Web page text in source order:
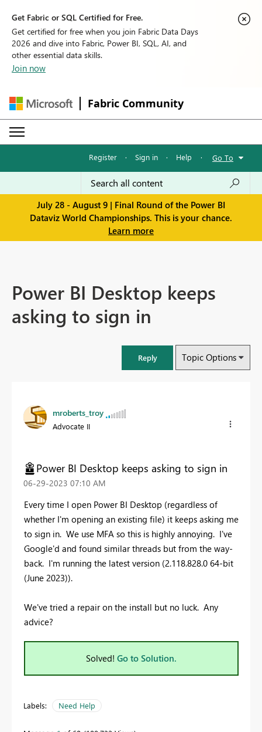
Get Fabric or SQL Certified for Free.
Get certified for free when you join Fabric Data Days
2026 and dive into Fabric, Power BI, SQL, AI, and
other essential data skills.
Join now
Fabric Community
Register · Sign in · Help · Go To
July 28 - August 9 | Final Round of the Power BI
Dataviz World Championships. This is your chance.
Learn more
Power BI Desktop keeps
asking to sign in
Reply Topic Options
mroberts_troy
Advocate II
Power BI Desktop keeps asking to sign in
‎06-29-2023 07:10 AM
Every time I open Power BI Desktop (regardless of
whether I'm opening an existing file) it keeps asking me
to sign in. We use MFA so this is highly annoying. I've
Google'd and found similar threads but from the way-
back. I'm running the latest version (2.118.828.0 64-bit
(June 2023)).
We've tried a repair on the install but no luck. Any
advice?
Solved! Go to Solution.
Labels: Need Help